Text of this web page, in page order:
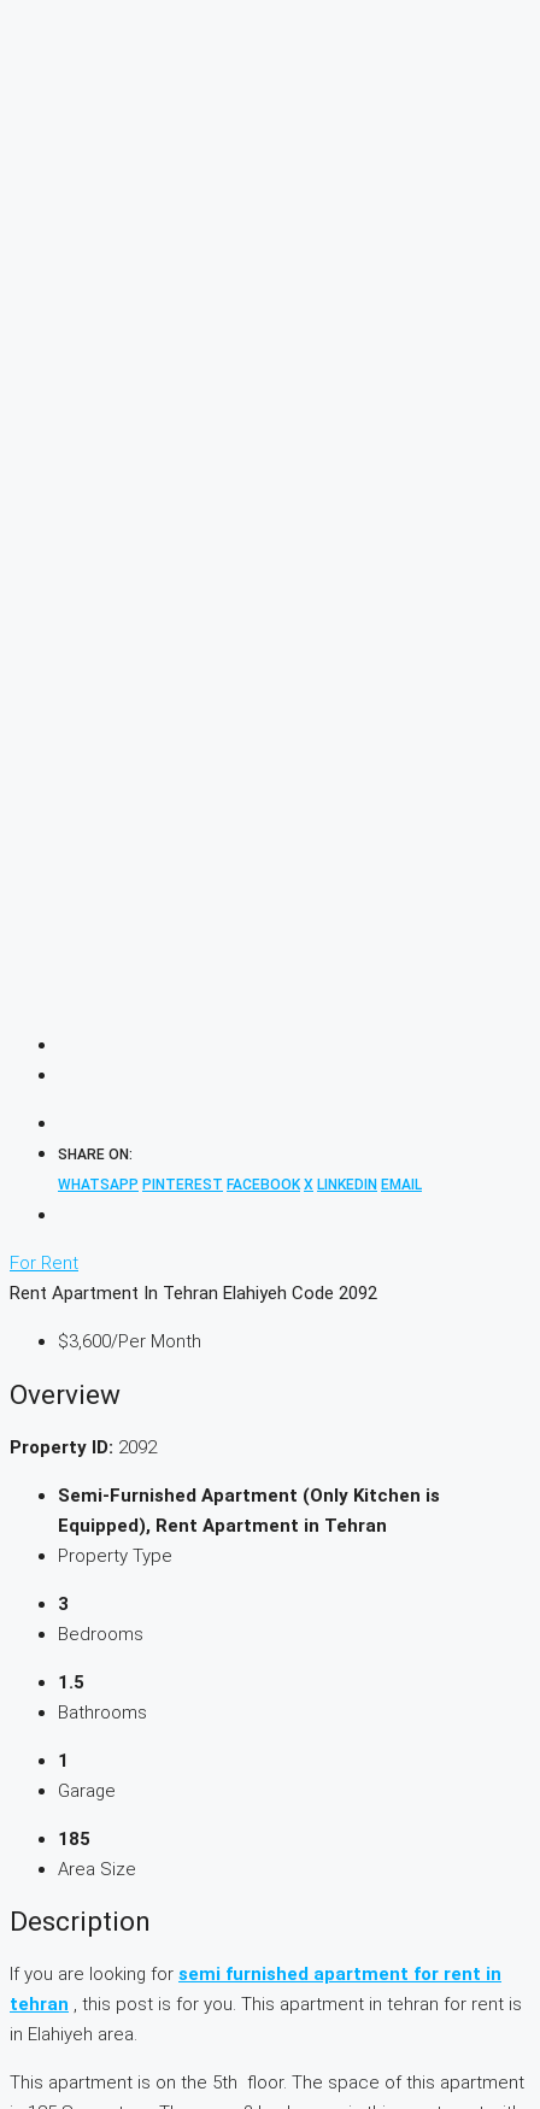
SHARE ON:
WHATSAPP PINTEREST FACEBOOK X LINKEDIN EMAIL
For Rent
Rent Apartment In Tehran Elahiyeh Code 2092
$3,600/Per Month
Overview
Property ID: 2092
Semi-Furnished Apartment (Only Kitchen is
Equipped), Rent Apartment in Tehran
Property Type
3
Bedrooms
1.5
Bathrooms
1
Garage
185
Area Size
Description
If you are looking for semi furnished apartment for rent in
tehran , this post is for you. This apartment in tehran for rent is
in Elahiyeh area.
This apartment is on the 5th floor. The space of this apartment